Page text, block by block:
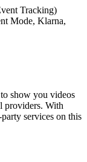
Tracking)
Mode, Klarna,
show you videos
providers. With
services on this